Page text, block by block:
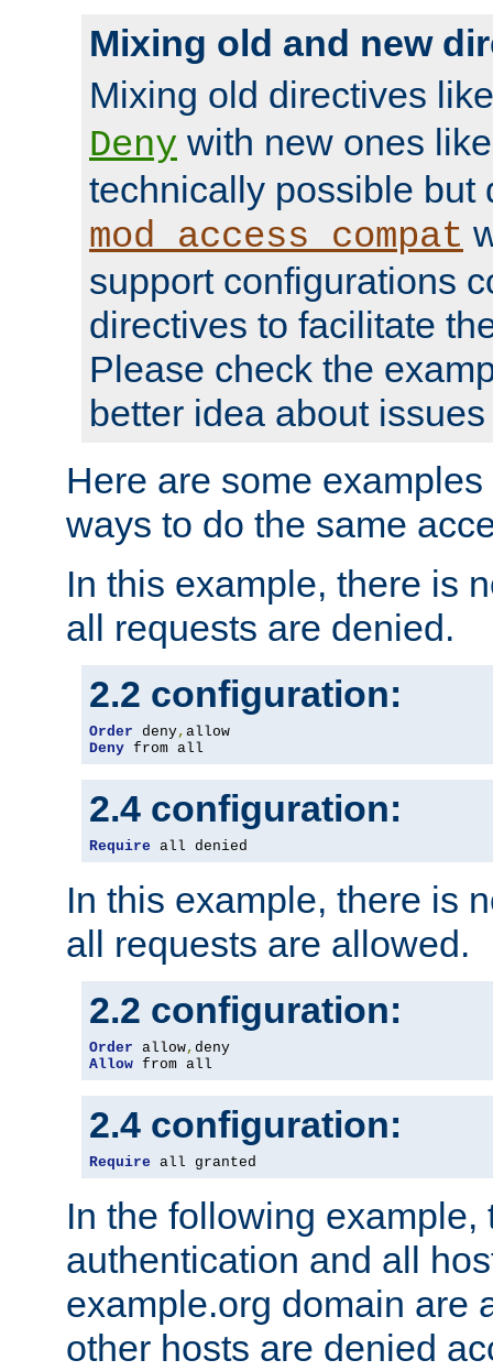
Mixing old and new
Mixing old directives
Deny with new ones
technically possible but
mod_access_compat
support configurations
directives to facilitate
Please check the
better idea about
Here are some
ways to do the same
In this example, there is
all requests are denied.
2.2 configuration:
Order deny,
Deny from all
2.4 configuration:
Require all denied
In this example, there is
all requests are allowed.
2.2 configuration:
Order allow,
Allow from all
2.4 configuration:
Require all granted
In the following example,
authentication and all
example.org domain are
other hosts are denied